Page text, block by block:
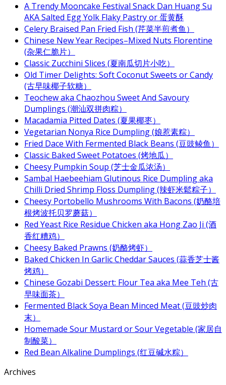
A Trendy Mooncake Festival Snack Dan Huang Su
AKA Salted Egg Yolk Flaky Pastry or 蛋黄酥
Celery Braised Pan Fried Fish (芹菜半煎煮鱼）
Chinese New Year Recipes–Mixed Nuts Florentine
(杂果仁脆片）
Classic Zucchini Slices (夏南瓜切片小吃）
Old Timer Delights: Soft Coconut Sweets or Candy
(古早味椰子软糖）
Teochew aka Chaozhou Sweet And Savoury
Dumplings (潮汕双拼肉粽）
Macadamia Pitted Dates (夏果椰枣）
Vegetarian Nonya Rice Dumpling (娘惹素粽）
Fried Dace With Fermented Black Beans (豆豉鲮鱼）
Classic Baked Sweet Potatoes (烤地瓜）
Cheesy Pumpkin Soup (芝士金瓜浓汤）
Sambal Haebeehiam Glutinous Rice Dumpling aka
Chilli Dried Shrimp Floss Dumpling (辣虾米鬆粽子）
Cheesy Portobello Mushrooms With Bacons (奶酪培
根烤波托贝罗蘑菇）
Red Yeast Rice Residue Chicken aka Hong Zao Ji (酒
香红糟鸡）
Cheesy Baked Prawns (奶酪烤虾）
Baked Chicken In Garlic Cheddar Sauces (蒜香芝士酱
烤鸡）
Chinese Gozabi Dessert: Flour Tea aka Mee Teh (古
早味面茶）
Fermented Black Soya Bean Minced Meat (豆豉炒肉
末）
Homemade Sour Mustard or Sour Vegetable (家居自
制酸菜）
Red Bean Alkaline Dumplings (红豆碱水粽）
Archives